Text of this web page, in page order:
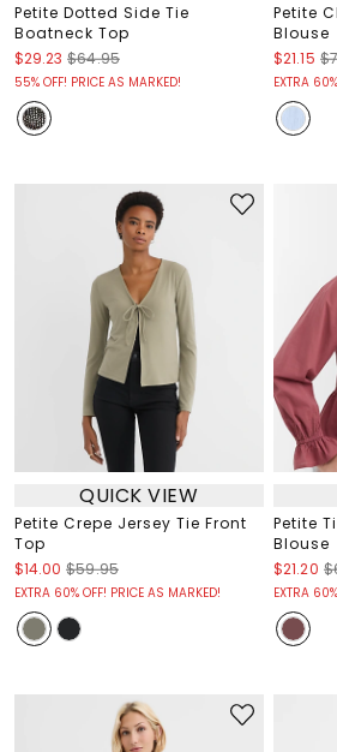
Petite Dotted Side Tie
Boatneck Top
$29.23 $64.95
55% OFF! PRICE AS MARKED!
Petite
Blouse
$21.15
EXTRA
QUICK VIEW
Petite Crepe Jersey Tie Front
Top
$14.00 $59.95
EXTRA 60% OFF! PRICE AS MARKED!
Petite
Blouse
$21.20
EXTRA